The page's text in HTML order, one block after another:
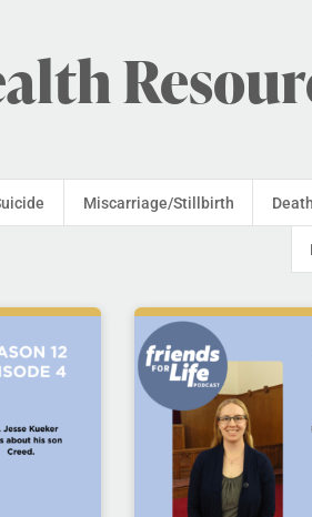
Miscarriage/Stillbirth Death